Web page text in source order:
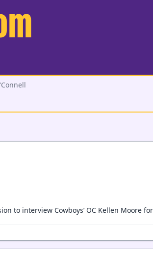
to interview Cowboys’ OC Kellen Moore